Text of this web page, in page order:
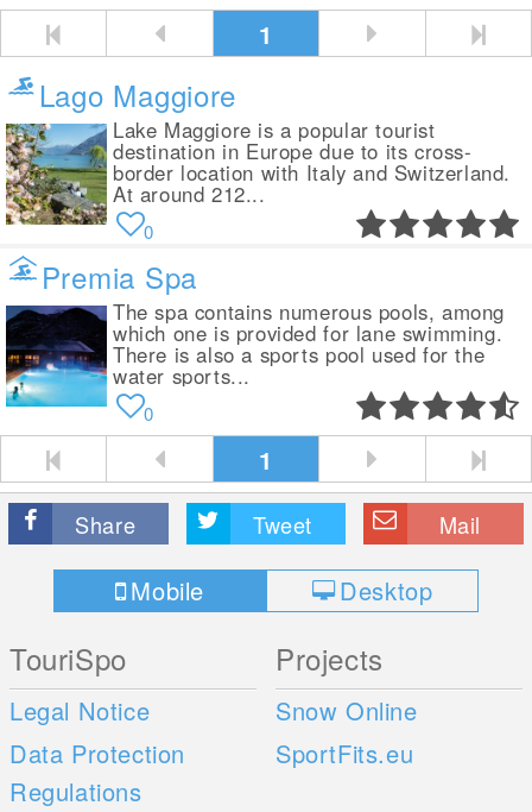
1
Lago Maggiore
Lake Maggiore is a popular tourist
destination in Europe due to its cross-
border location with Italy and Switzerland.
At around 212...
0
Premia Spa
The spa contains numerous pools, among
which one is provided for lane swimming.
There is also a sports pool used for the
water sports...
0
1
Share Tweet Mail
Mobile Desktop
TouriSpo
Legal Notice
Data Protection
Regulations
Projects
Snow Online
SportFits.eu